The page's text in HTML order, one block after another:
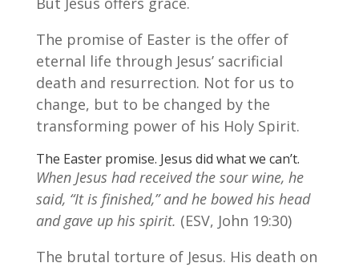
The promise of Easter is the offer of
eternal life through Jesus’ sacrificial
death and resurrection. Not for us to
change, but to be changed by the
transforming power of his Holy Spirit.
The Easter promise. Jesus did what we can’t.
When Jesus had received the sour wine, he
said, “It is finished,” and he bowed his head
and gave up his spirit. (ESV, John 19:30)
The brutal torture of Jesus. His death on